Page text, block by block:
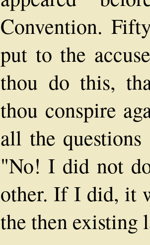
Convention.
put to the
thou do this,
thou conspire
all the
"No! I did not
other. If I did, it
the then existing